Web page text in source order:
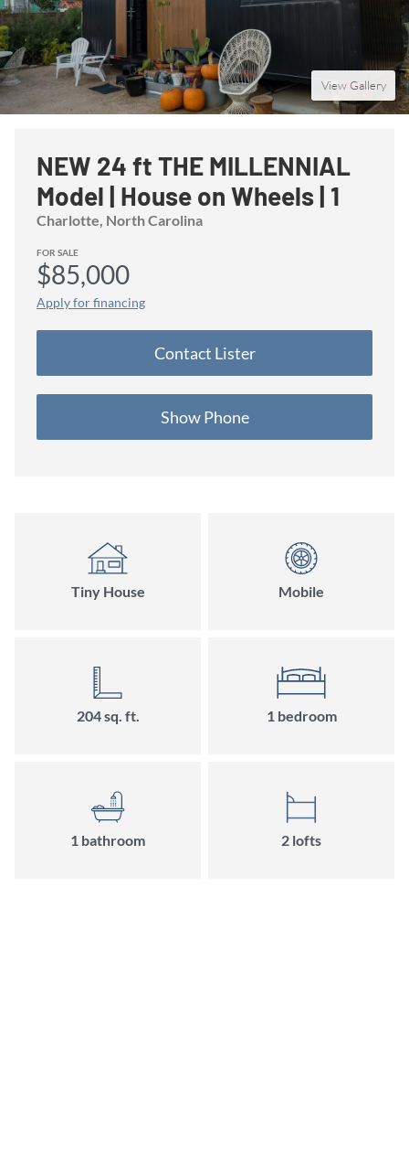
View Gallery
NEW 24 ft THE MILLENNIAL
Model | House on Wheels | 1
Downstairs Bedroom |
Upstairs living room | Save $$
on Stock Model
Charlotte, North Carolina
FOR SALE
$85,000
Apply for financing
Contact Lister
Show Phone
Tiny House Mobile
204sq. ft. 1bedroom
1 bathroom 2 lofts